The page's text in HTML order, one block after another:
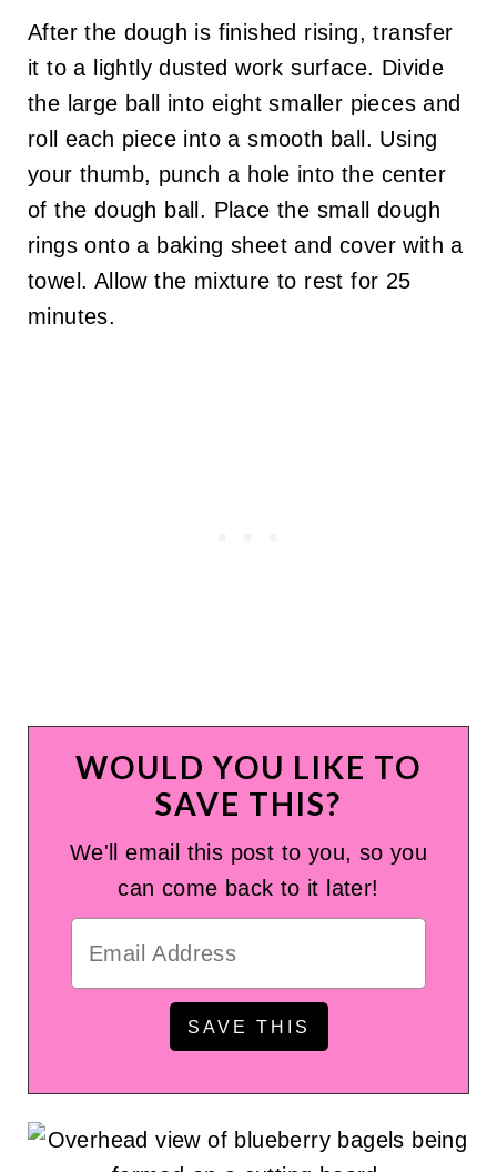
After the dough is finished rising, transfer
it to a lightly dusted work surface. Divide
the large ball into eight smaller pieces and
roll each piece into a smooth ball. Using
your thumb, punch a hole into the center
of the dough ball. Place the small dough
rings onto a baking sheet and cover with a
towel. Allow the mixture to rest for 25
minutes.
WOULD YOU LIKE TO
SAVE THIS?
We'll email this post to you, so you
can come back to it later!